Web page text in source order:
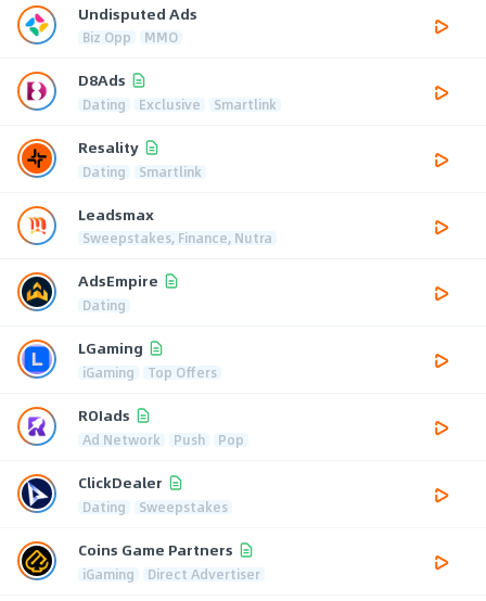
Undisputed Ads
Biz Opp MMO
D8Ads
Dating Exclusive Smartlink
Resality
Dating Smartlink
Leadsmax
Sweepstakes, Finance, Nutra
AdsEmpire
Dating
LGaming
iGaming Top Offers
ROIads
Ad Network Push Pop
ClickDealer
Dating Sweepstakes
Coins Game Partners
iGaming Direct Advertiser